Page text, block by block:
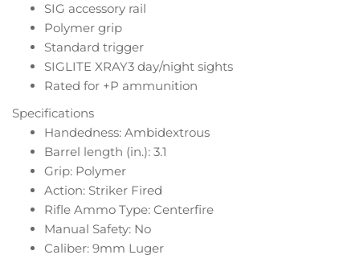
SIG accessory rail
Polymer grip
Standard trigger
SIGLITE XRAY3 day/night sights
Rated for +P ammunition
Specifications
Handedness: Ambidextrous
Barrel length (in.): 3.1
Grip: Polymer
Action: Striker Fired
Rifle Ammo Type: Centerfire
Manual Safety: No
Caliber: 9mm Luger